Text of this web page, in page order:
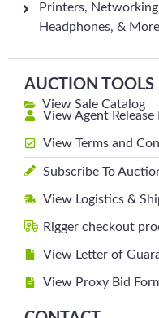
Printers,
Headphones, & More
AUCTION TOOLS
View Sale Catalog
View Agent Release
View Terms and
Subscribe To
View Logistics &
Rigger checkout
View Letter of
View Proxy Bid